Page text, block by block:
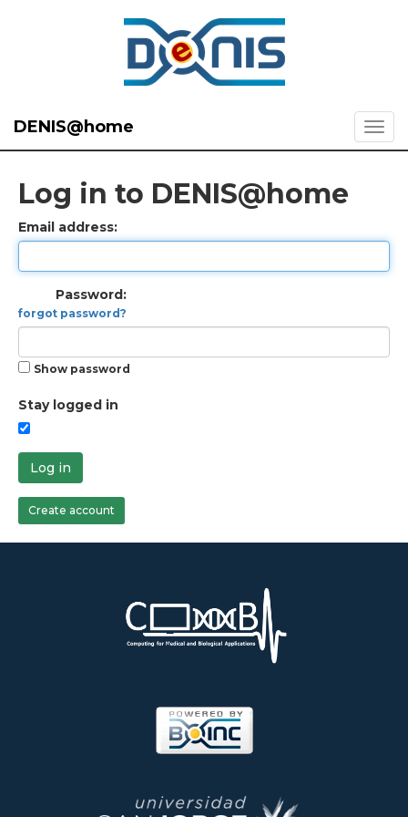
DENIS@home
Log in to DENIS@home
Email address:
Password:
forgot password?
Show password
Stay logged in
Log in
Create account